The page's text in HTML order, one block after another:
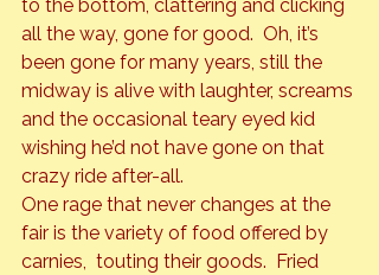
to the bottom, clattering and clicking
all the way, gone for good.  Oh, it’s
been gone for many years, still the
midway is alive with laughter, screams
and the occasional teary eyed kid
wishing he’d not have gone on that
crazy ride after-all.
One rage that never changes at the
fair is the variety of food offered by
carnies,  touting their goods.  Fried